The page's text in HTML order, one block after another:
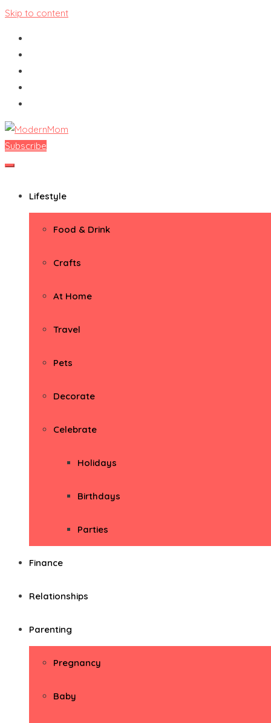
Skip to content
ModernMom
Premiere Destination for Moms
Subscribe
Lifestyle
Food & Drink
Crafts
At Home
Travel
Pets
Decorate
Celebrate
Holidays
Birthdays
Parties
Finance
Relationships
Parenting
Pregnancy
Baby